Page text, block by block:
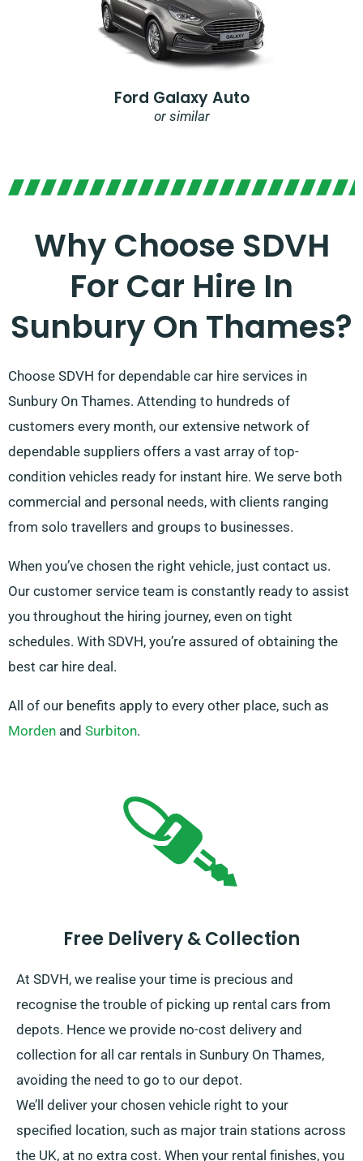
Ford Galaxy Auto
or similar
Why Choose SDVH
For Car Hire In
Sunbury On Thames?
Choose SDVH for dependable car hire services in
Sunbury On Thames. Attending to hundreds of
customers every month, our extensive network of
dependable suppliers offers a vast array of top-
condition vehicles ready for instant hire. We serve both
commercial and personal needs, with clients ranging
from solo travellers and groups to businesses.
When you’ve chosen the right vehicle, just contact us.
Our customer service team is constantly ready to assist
you throughout the hiring journey, even on tight
schedules. With SDVH, you’re assured of obtaining the
best car hire deal.
All of our benefits apply to every other place, such as
Morden and Surbiton.
Free Delivery & Collection
At SDVH, we realise your time is precious and
recognise the trouble of picking up rental cars from
depots. Hence we provide no-cost delivery and
collection for all car rentals in Sunbury On Thames,
avoiding the need to go to our depot.
We’ll deliver your chosen vehicle right to your
specified location, such as major train stations across
the UK, at no extra cost. When your rental finishes, you